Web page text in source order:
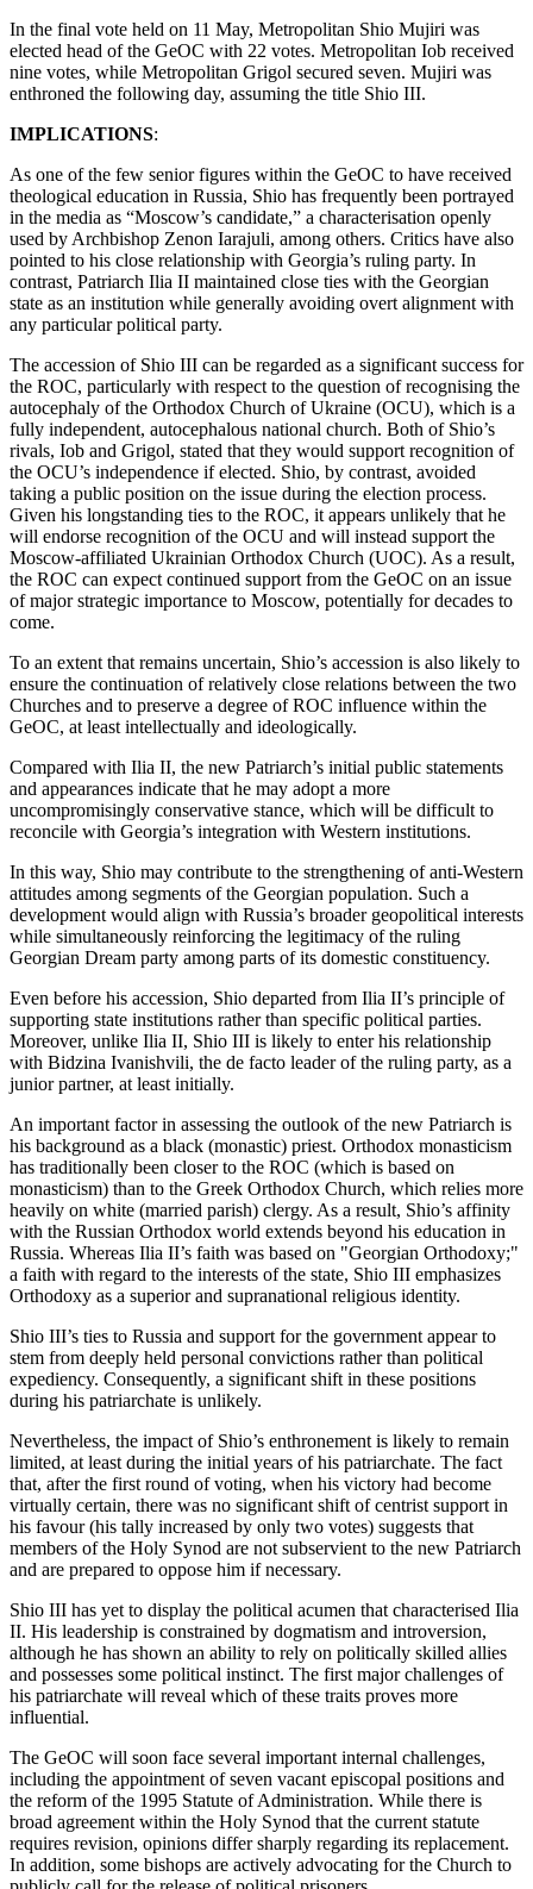
In the final vote held on 11 May, Metropolitan Shio Mujiri was
elected head of the GeOC with 22 votes. Metropolitan Iob received
nine votes, while Metropolitan Grigol secured seven. Mujiri was
enthroned the following day, assuming the title Shio III.
IMPLICATIONS:
As one of the few senior figures within the GeOC to have received
theological education in Russia, Shio has frequently been portrayed
in the media as “Moscow’s candidate,” a characterisation openly
used by Archbishop Zenon Iarajuli, among others. Critics have also
pointed to his close relationship with Georgia’s ruling party. In
contrast, Patriarch Ilia II maintained close ties with the Georgian
state as an institution while generally avoiding overt alignment with
any particular political party.
The accession of Shio III can be regarded as a significant success for
the ROC, particularly with respect to the question of recognising the
autocephaly of the Orthodox Church of Ukraine (OCU), which is a
fully independent, autocephalous national church. Both of Shio’s
rivals, Iob and Grigol, stated that they would support recognition of
the OCU’s independence if elected. Shio, by contrast, avoided
taking a public position on the issue during the election process.
Given his longstanding ties to the ROC, it appears unlikely that he
will endorse recognition of the OCU and will instead support the
Moscow-affiliated Ukrainian Orthodox Church (UOC). As a result,
the ROC can expect continued support from the GeOC on an issue
of major strategic importance to Moscow, potentially for decades to
come.
To an extent that remains uncertain, Shio’s accession is also likely to
ensure the continuation of relatively close relations between the two
Churches and to preserve a degree of ROC influence within the
GeOC, at least intellectually and ideologically.
Compared with Ilia II, the new Patriarch’s initial public statements
and appearances indicate that he may adopt a more
uncompromisingly conservative stance, which will be difficult to
reconcile with Georgia’s integration with Western institutions.
In this way, Shio may contribute to the strengthening of anti-Western
attitudes among segments of the Georgian population. Such a
development would align with Russia’s broader geopolitical interests
while simultaneously reinforcing the legitimacy of the ruling
Georgian Dream party among parts of its domestic constituency.
Even before his accession, Shio departed from Ilia II’s principle of
supporting state institutions rather than specific political parties.
Moreover, unlike Ilia II, Shio III is likely to enter his relationship
with Bidzina Ivanishvili, the de facto leader of the ruling party, as a
junior partner, at least initially.
An important factor in assessing the outlook of the new Patriarch is
his background as a black (monastic) priest. Orthodox monasticism
has traditionally been closer to the ROC (which is based on
monasticism) than to the Greek Orthodox Church, which relies more
heavily on white (married parish) clergy. As a result, Shio’s affinity
with the Russian Orthodox world extends beyond his education in
Russia. Whereas Ilia II’s faith was based on "Georgian Orthodoxy;"
a faith with regard to the interests of the state, Shio III emphasizes
Orthodoxy as a superior and supranational religious identity.
Shio III’s ties to Russia and support for the government appear to
stem from deeply held personal convictions rather than political
expediency. Consequently, a significant shift in these positions
during his patriarchate is unlikely.
Nevertheless, the impact of Shio’s enthronement is likely to remain
limited, at least during the initial years of his patriarchate. The fact
that, after the first round of voting, when his victory had become
virtually certain, there was no significant shift of centrist support in
his favour (his tally increased by only two votes) suggests that
members of the Holy Synod are not subservient to the new Patriarch
and are prepared to oppose him if necessary.
Shio III has yet to display the political acumen that characterised Ilia
II. His leadership is constrained by dogmatism and introversion,
although he has shown an ability to rely on politically skilled allies
and possesses some political instinct. The first major challenges of
his patriarchate will reveal which of these traits proves more
influential.
The GeOC will soon face several important internal challenges,
including the appointment of seven vacant episcopal positions and
the reform of the 1995 Statute of Administration. While there is
broad agreement within the Holy Synod that the current statute
requires revision, opinions differ sharply regarding its replacement.
In addition, some bishops are actively advocating for the Church to